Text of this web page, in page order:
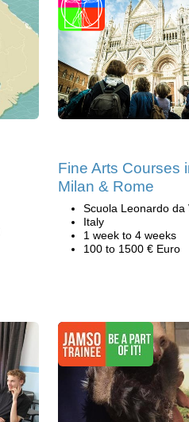
Fine Arts Courses
Milan & Rome
Scuola Leonardo da
Italy
1 week to 4 weeks
100 to 1500 € Euro